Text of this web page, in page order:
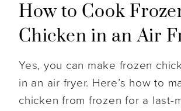
How to Cook
Chicken in an Air
Yes, you can make frozen
in an air fryer. Here’s how to
chicken from frozen for a last-